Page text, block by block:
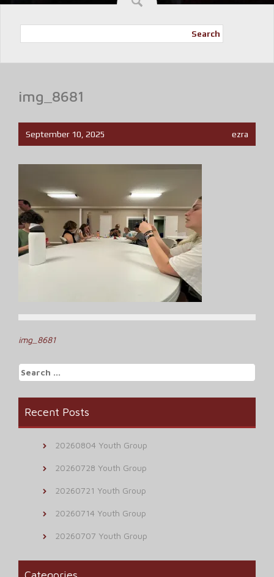
Search
img_8681
September 10, 2025 ezra
Post
navigation
img_8681
Search
for:
Recent Posts
20260804 Youth Group
20260728 Youth Group
20260721 Youth Group
20260714 Youth Group
20260707 Youth Group